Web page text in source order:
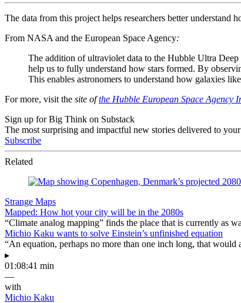
The data from this project helps researchers better understand
From NASA and the European Space Agency:
The addition of ultraviolet data to the Hubble Ultra Deep
help us to fully understand how stars formed. By
This enables astronomers to understand how galaxies
For more, visit the site ofthe Hubble European Space Agency
Sign up for Big Think on Substack
The most surprising and impactful new stories delivered to
Subscribe
Related
Strange Maps
Mapped: How hot your city will be in the 2080s
“Climate analog mapping” finds the place that is currently as
Michio Kaku wants to solve Einstein’s unfinished equation
“An equation, perhaps no more than one inch long, that
▸
01:08:41 min
—
with
Michio Kaku